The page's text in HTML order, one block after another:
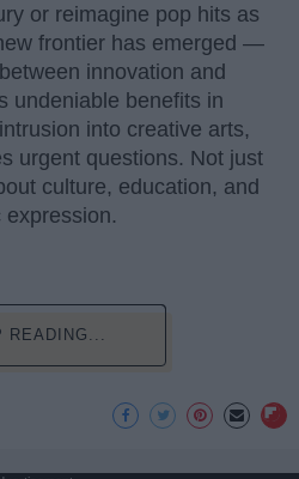
or reimagine pop hits as
frontier has emerged —
innovation and
undeniable benefits in
into creative arts,
urgent questions. Not just
culture, education, and
READING...